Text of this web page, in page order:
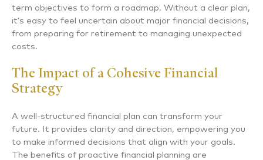
term objectives to form a roadmap. Without a clear plan,
it’s easy to feel uncertain about major financial decisions,
from preparing for retirement to managing unexpected
costs.
The Impact of a Cohesive Financial
Strategy
A well-structured financial plan can transform your
future. It provides clarity and direction, empowering you
to make informed decisions that align with your goals.
The benefits of proactive financial planning are